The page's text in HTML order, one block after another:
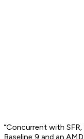
“Concurrent with
Baseline 9 and an